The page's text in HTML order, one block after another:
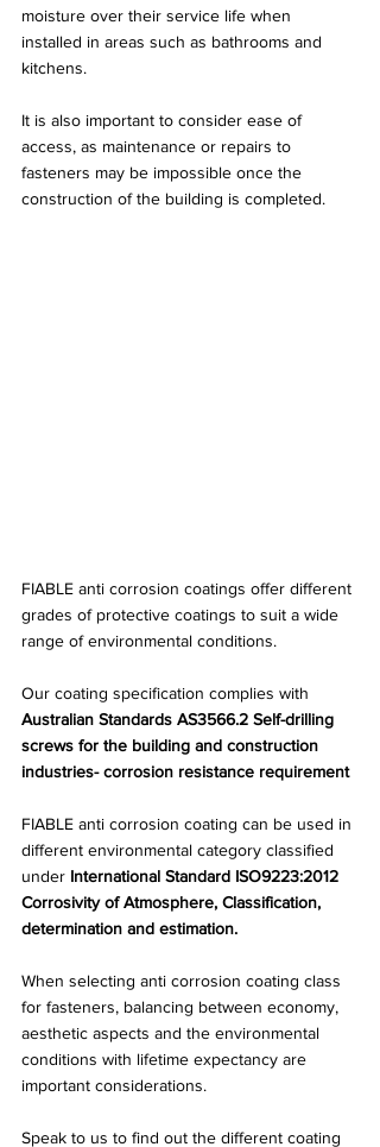
moisture over their service life when
installed in areas such as bathrooms and
kitchens.
It is also important to consider ease of
access, as maintenance or repairs to
fasteners may be impossible once the
construction of the building is completed.
FIABLE anti corrosion coatings offer different
grades of protective coatings to suit a wide
range of environmental conditions.
Our coating specification complies with
Australian Standards AS3566.2 Self-drilling
screws for the building and construction
industries- corrosion resistance requirement
FIABLE anti corrosion coating can be used in
different environmental category classified
under International Standard ISO9223:2012
Corrosivity of Atmosphere, Classification,
determination and estimation.
When selecting anti corrosion coating class
for fasteners, balancing between economy,
aesthetic aspects and the environmental
conditions with lifetime expectancy are
important considerations.
Speak to us to find out the different coating